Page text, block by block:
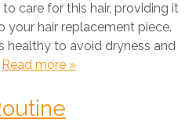
care for this hair, providing it
hair replacement piece.
healthy to avoid dryness and
Read more »